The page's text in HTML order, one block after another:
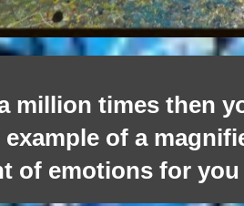
times then
of a
of emotions for